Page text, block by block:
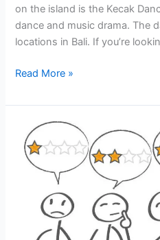
on the island is the Kecak
dance and music drama. The
locations in Bali. If you’re
Read More »
Tourist
Reviews
Uluwatu